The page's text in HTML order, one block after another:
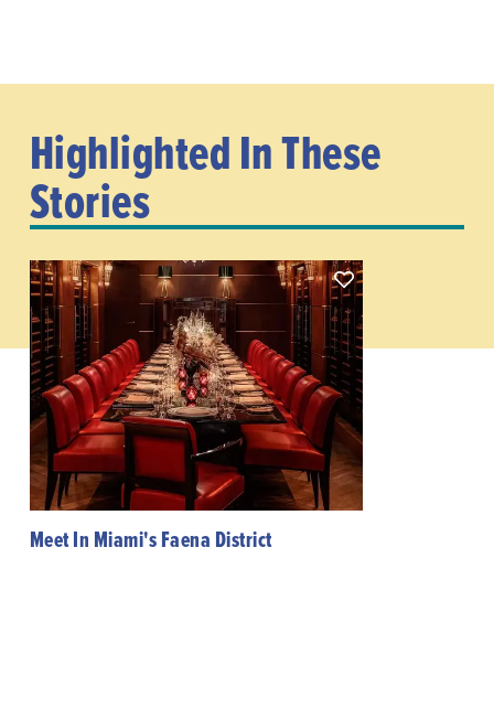
Highlighted In These
Stories
Meet In Miami's Faena District